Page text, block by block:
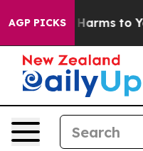
AGP PICKS
Abate Harms to Youth